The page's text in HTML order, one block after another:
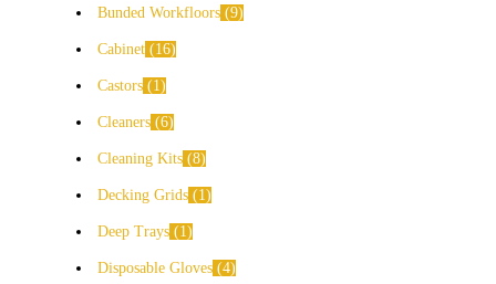
Bunded Workfloors 9
Cabinet 16
Castors 1
Cleaners 6
Cleaning Kits 8
Decking Grids 1
Deep Trays 1
Disposable Gloves 4